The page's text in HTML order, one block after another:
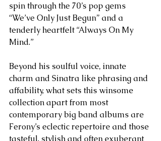
spin through the 70’s pop gems
“We’ve Only Just Begun” and a
tenderly heartfelt “Always On My
Mind.”
Beyond his soulful voice, innate
charm and Sinatra like phrasing and
affability, what sets this winsome
collection apart from most
contemporary big band albums are
Ferony’s eclectic repertoire and those
tasteful, stylish and often exuberant